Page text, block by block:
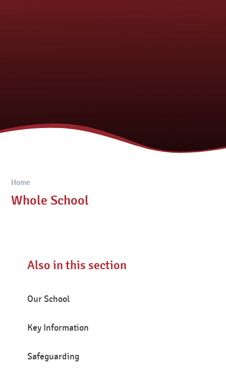
Home
Whole School
Also in this section
Our School
Key Information
Safeguarding